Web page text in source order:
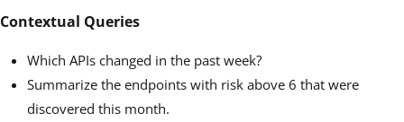
Contextual Queries
Which APIs changed in the past week?
Summarize the endpoints with risk above 6 that were
discovered this month.